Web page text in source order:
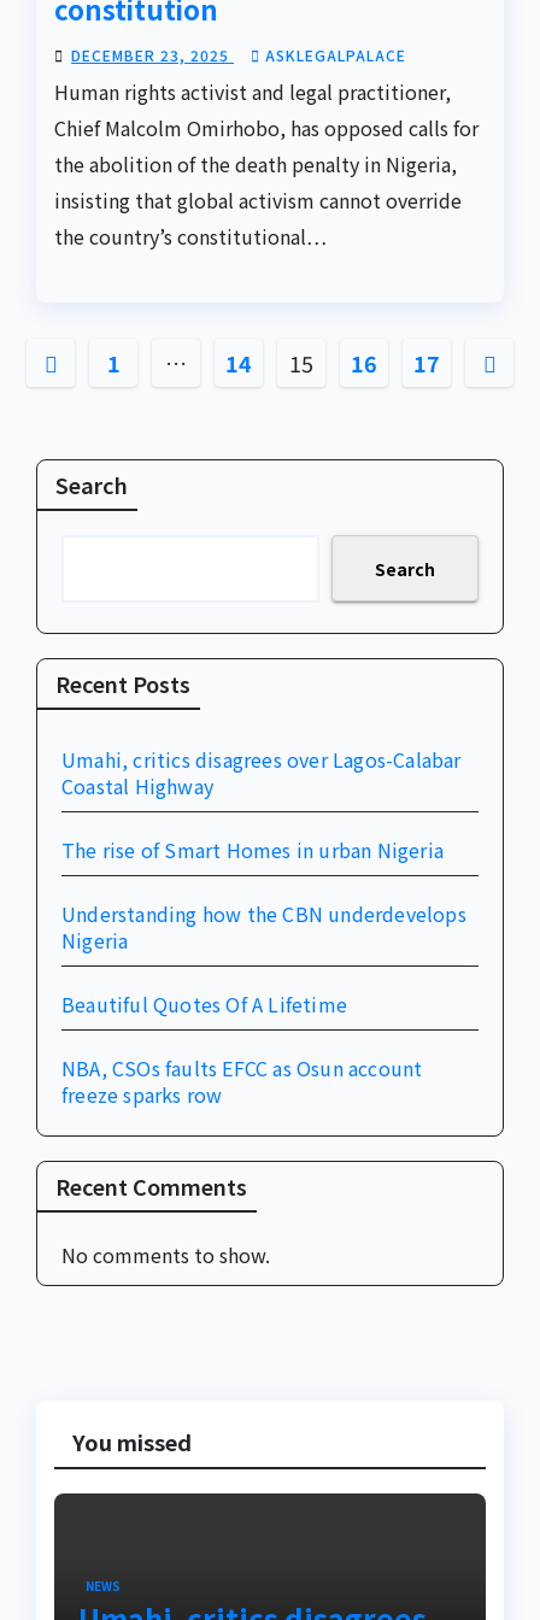
constitution
DECEMBER 23, 2025 ASKLEGALPALACE
Human rights activist and legal practitioner,
Chief Malcolm Omirhobo, has opposed calls for
the abolition of the death penalty in Nigeria,
insisting that global activism cannot override
the country’s constitutional…
Posts
1 … 14 15 16 17
Search
Search
Recent Posts
Umahi, critics disagrees over Lagos-Calabar
Coastal Highway
The rise of Smart Homes in urban Nigeria
Understanding how the CBN underdevelops
Nigeria
Beautiful Quotes Of A Lifetime
NBA, CSOs faults EFCC as Osun account
freeze sparks row
Recent Comments
No comments to show.
You missed
NEWS